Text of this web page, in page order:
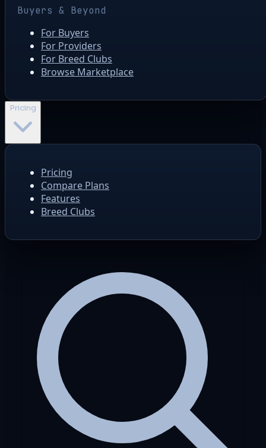
Buyers & Beyond
For Buyers
For Providers
For Breed Clubs
Browse Marketplace
Pricing
Pricing
Compare Plans
Features
Breed Clubs